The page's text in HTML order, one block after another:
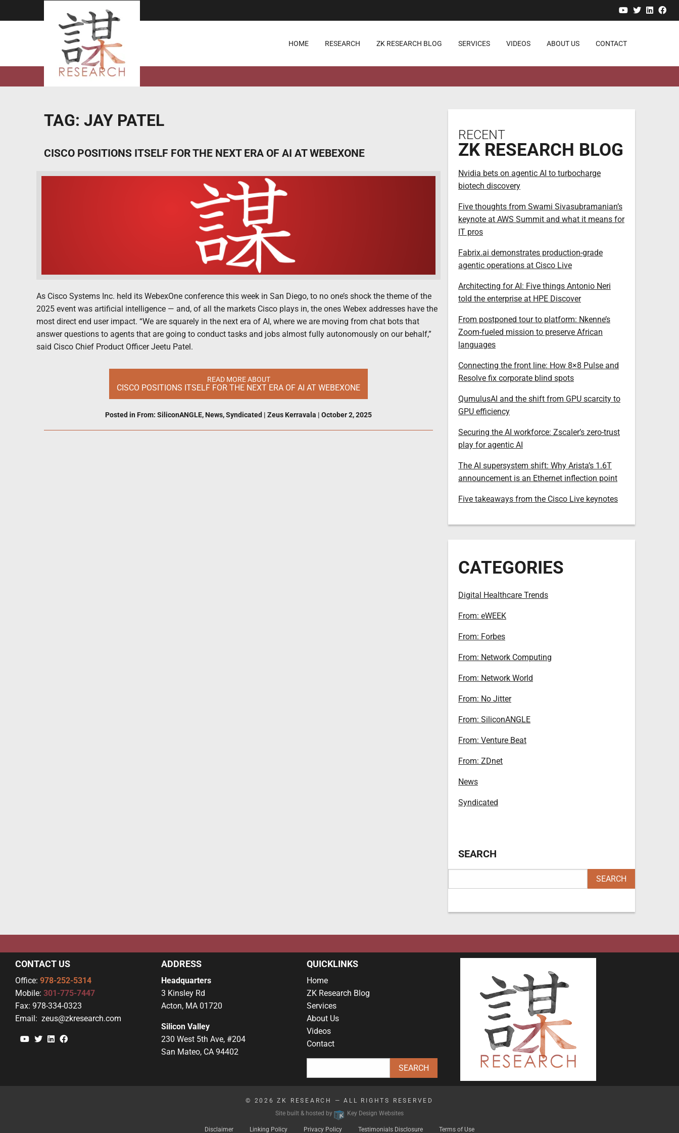
YouTube
Twitter
HOME RESEARCH ZK RESEARCH BLOG SERVICES VIDEOS ABOUT US CONTACT
TAG: JAY PATEL
CISCO POSITIONS ITSELF FOR THE NEXT ERA OF AI AT WEBEXONE
As Cisco Systems Inc. held its WebexOne conference this week in San Diego, to no one’s shock the theme of the
2025 event was artificial intelligence — and, of all the markets Cisco plays in, the ones Webex addresses have the
most direct end user impact. “We are squarely in the next era of AI, where we are moving from chat bots that
answer questions to agents that are going to conduct tasks and jobs almost fully autonomously on our behalf,”
said Cisco Chief Product Officer Jeetu Patel.
READ MORE ABOUT
CISCO POSITIONS ITSELF FOR THE NEXT ERA OF AI AT WEBEXONE
Posted in From: SiliconANGLE, News,Syndicated | Zeus Kerravala | October 2, 2025
RECENT
ZK RESEARCH BLOG
Nvidia bets on agentic AI to turbocharge
biotech discovery
Five thoughts from Swami Sivasubramanian’s
keynote at AWS Summit and what it means for
IT pros
Fabrix.ai demonstrates production-grade
agentic operations at Cisco Live
Architecting for AI: Five things Antonio Neri
told the enterprise at HPE Discover
From postponed tour to platform: Nkenne’s
Zoom-fueled mission to preserve African
languages
Connecting the front line: How 8×8 Pulse and
Resolve fix corporate blind spots
QumulusAI and the shift from GPU scarcity to
GPU efficiency
Securing the AI workforce: Zscaler’s zero-trust
play for agentic AI
The AI supersystem shift: Why Arista’s 1.6T
announcement is an Ethernet inflection point
Five takeaways from the Cisco Live keynotes
CATEGORIES
Digital Healthcare Trends
From: eWEEK
From: Forbes
From: Network Computing
From: Network World
From: No Jitter
From: SiliconANGLE
From: Venture Beat
From: ZDnet
News
Syndicated
SEARCH
CONTACT US
Office: 978-252-5314
Mobile: 301-775-7447
Fax: 978-334-0323
Email: zeus@zkresearch.com
YouTube
TwitterLinkedin
ADDRESS
Headquarters
3 Kinsley Rd
Acton, MA 01720
Silicon Valley
230 West 5th Ave, #204
San Mateo, CA 94402
QUICKLINKS
Home
ZK Research Blog
Services
About Us
Videos
Contact
© 2026ZK RESEARCH
— ALL RIGHTS RESERVED
Site built & hosted by
Key Design Websites
Disclaimer Linking Policy Privacy Policy Testimonials Disclosure Terms of Use